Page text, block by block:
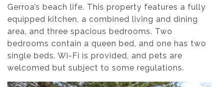
Gerroa’s beach life. This property features a fully
equipped kitchen, a combined living and dining
area, and three spacious bedrooms. Two
bedrooms contain a queen bed, and one has two
single beds. Wi-Fi is provided, and pets are
welcomed but subject to some regulations.